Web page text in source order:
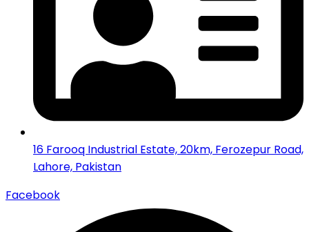
16 Farooq Industrial Estate, 20km, Ferozepur Road,
Lahore, Pakistan
Facebook